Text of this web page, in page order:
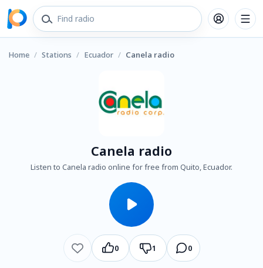
Home / Stations / Ecuador / Canela radio
Canela radio
Listen to Canela radio online for free from Quito, Ecuador.
0 1 0